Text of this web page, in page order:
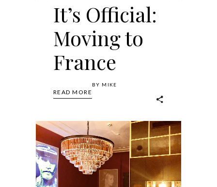
It’s Official:
Moving to
France
READ MORE
BY MIKE